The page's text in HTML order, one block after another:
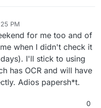
PM
for me too and of
when I didn't check it
I'll stick to using
has OCR and will have
Adios papersh*t.
0